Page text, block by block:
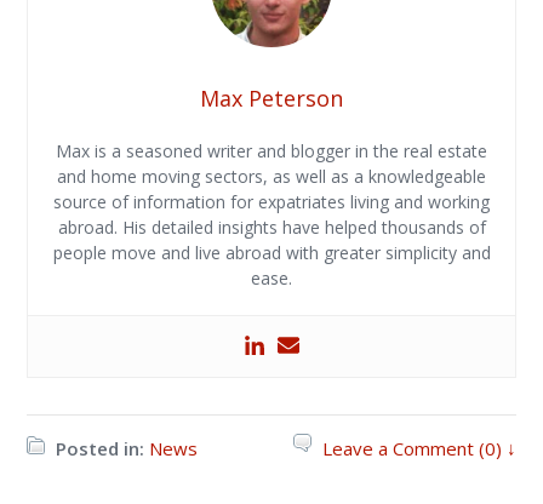
Max Peterson
Max is a seasoned writer and blogger in the real estate
and home moving sectors, as well as a knowledgeable
source of information for expatriates living and working
abroad. His detailed insights have helped thousands of
people move and live abroad with greater simplicity and
ease.
Posted in: News Leave a Comment (0) ↓